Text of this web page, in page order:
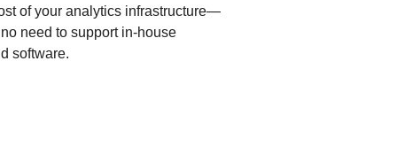
of your analytics infrastructure—
need to support in-house
software.